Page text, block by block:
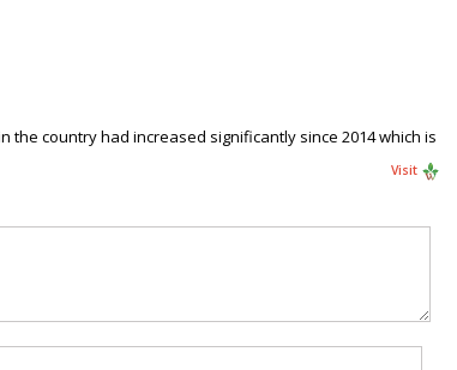
country had increased significantly since 2014 which is
Visit